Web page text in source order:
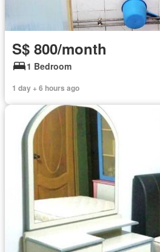
S$ 800/month
1 Bedroom
1 day + 6 hours ago